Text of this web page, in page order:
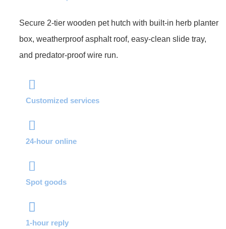
Secure 2-tier wooden pet hutch with built-in herb planter
box, weatherproof asphalt roof, easy-clean slide tray,
and predator-proof wire run.
Customized services
24-hour online
Spot goods
1-hour reply